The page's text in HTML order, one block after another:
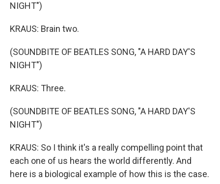
NIGHT")
KRAUS: Brain two.
(SOUNDBITE OF BEATLES SONG, "A HARD DAY'S
NIGHT")
KRAUS: Three.
(SOUNDBITE OF BEATLES SONG, "A HARD DAY'S
NIGHT")
KRAUS: So I think it's a really compelling point that
each one of us hears the world differently. And
here is a biological example of how this is the case.